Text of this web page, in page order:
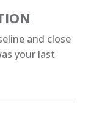
and close
your last